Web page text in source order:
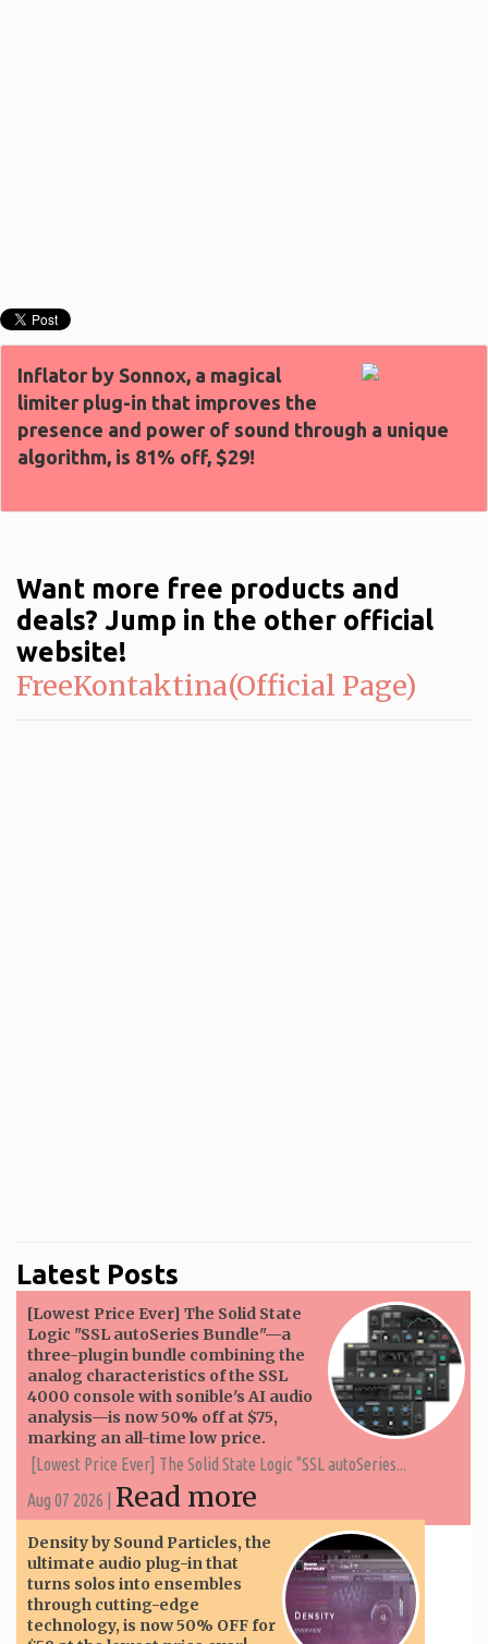
Inflator by Sonnox, a magical
limiter plug-in that improves the
presence and power of sound through a unique
algorithm, is 81% off, $29!
Want more free products and
deals? Jump in the other official
website!
FreeKontaktina(Official Page)
Latest Posts
[Lowest Price Ever] The Solid State
Logic "SSL autoSeries Bundle"—a
three-plugin bundle combining the
analog characteristics of the SSL
4000 console with sonible's AI audio
analysis—is now 50% off at $75,
marking an all-time low price.
[Lowest Price Ever] The Solid State Logic "SSL autoSeries...
Aug 07 2026 | Read more
Density by Sound Particles, the
ultimate audio plug-in that
turns solos into ensembles
through cutting-edge
technology, is now 50% OFF for